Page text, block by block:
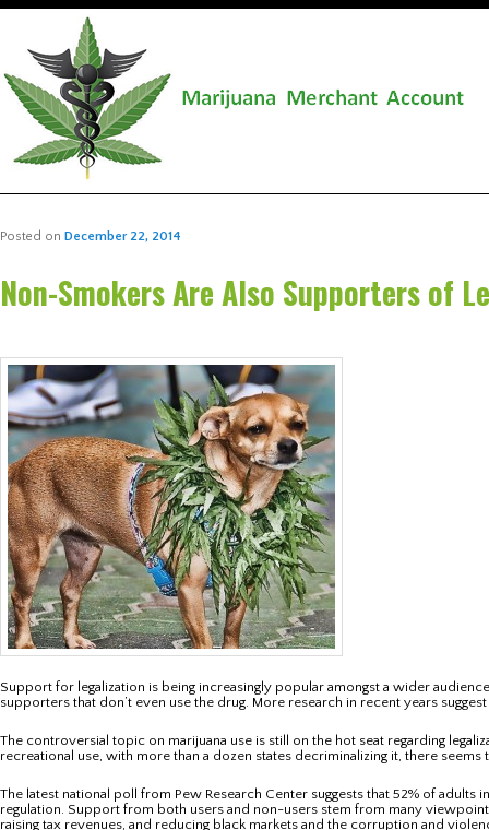
Non-Smokers Are Also Supporters of
Posted on December 22, 2014
Support for legalization is being increasingly popular amongst a wider
supporters that don’t even use the drug. More research in recent years
The controversial topic on marijuana use is still on the hot seat regarding
recreational use, with more than a dozen states decriminalizing it, there
The latest national poll from Pew Research Center suggests that 52% of
regulation. Support from both users and non-users stem from many
raising tax revenues, and reducing black markets and the corruption and